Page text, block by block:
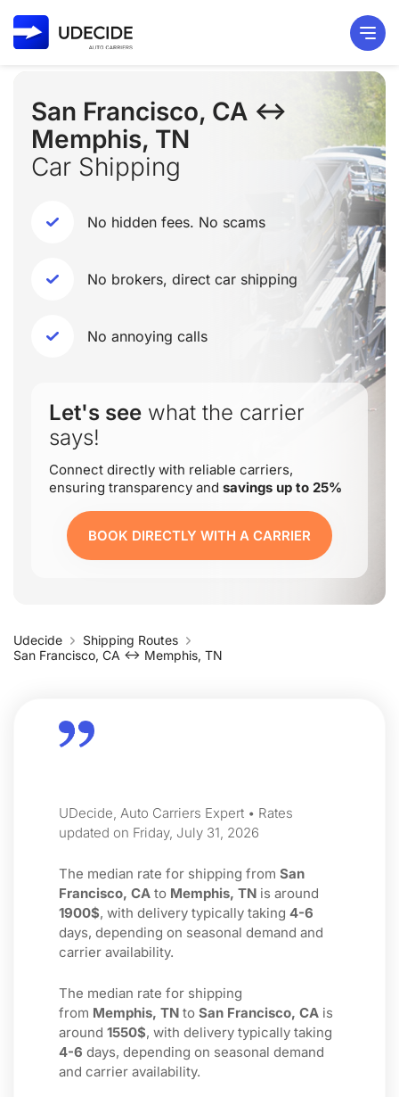
San Francisco, CA ↔
Memphis, TN
Car Shipping
No hidden fees. No scams
No brokers, direct car shipping
No annoying calls
Let's see what the carrier
says!
Connect directly with reliable carriers,
ensuring transparency and savings up to 25%
BOOK DIRECTLY WITH A CARRIER
Udecide
Shipping Routes
San Francisco, CA ↔ Memphis, TN
UDecide, Auto Carriers Expert • Rates
updated on Friday, July 31, 2026
The median rate for shipping from San
Francisco, CA to Memphis, TN is around
1900$, with delivery typically taking 4-6
days, depending on seasonal demand and
carrier availability.
The median rate for shipping
from Memphis, TN to San Francisco, CA is
around 1550$, with delivery typically taking
4-6 days, depending on seasonal demand
and carrier availability.